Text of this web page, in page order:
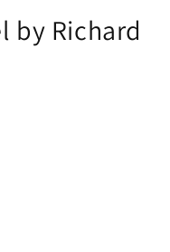
by Richard